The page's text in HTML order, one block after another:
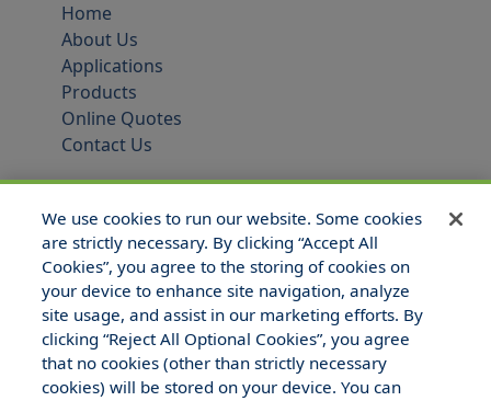
Home
About Us
Applications
Products
Online Quotes
Contact Us
© 2025 Hull and Company Texas. All Rights Reserved.
We use cookies to run our website. Some cookies
are strictly necessary. By clicking “Accept All
Cookies”, you agree to the storing of cookies on
your device to enhance site navigation, analyze
site usage, and assist in our marketing efforts. By
clicking “Reject All Optional Cookies”, you agree
that no cookies (other than strictly necessary
cookies) will be stored on your device. You can